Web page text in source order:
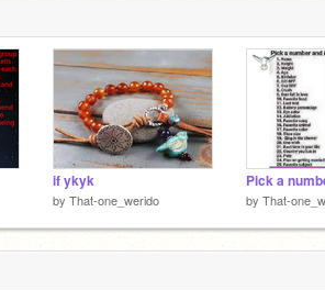
if ykyk
by That-one_werido
Pick a
by That-